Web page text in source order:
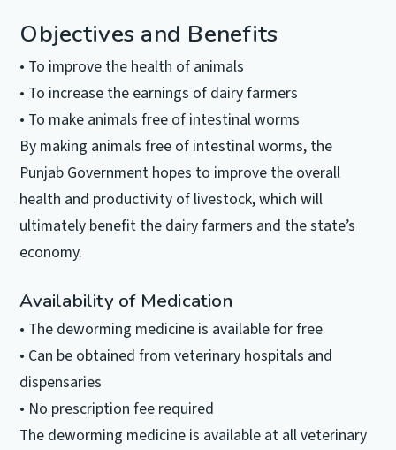
Objectives and Benefits
• To improve the health of animals
• To increase the earnings of dairy farmers
• To make animals free of intestinal worms
By making animals free of intestinal worms, the
Punjab Government hopes to improve the overall
health and productivity of livestock, which will
ultimately benefit the dairy farmers and the state’s
economy.
Availability of Medication
• The deworming medicine is available for free
• Can be obtained from veterinary hospitals and
dispensaries
• No prescription fee required
The deworming medicine is available at all veterinary